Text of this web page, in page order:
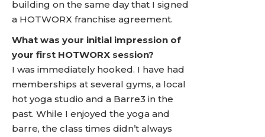
building on the same day that I signed
a HOTWORX franchise agreement.
What was your initial impression of
your first HOTWORX session?
I was immediately hooked. I have had
memberships at several gyms, a local
hot yoga studio and a Barre3 in the
past. While I enjoyed the yoga and
barre, the class times didn’t always